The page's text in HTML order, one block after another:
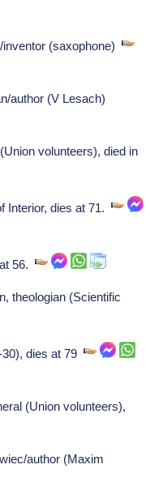
inventor (saxophone)
author (V Lesach)
volunteers), died in
Interior, dies at 71.
at 56.
theologian (Scientific
30), dies at 79
(Union volunteers),
author (Maxim